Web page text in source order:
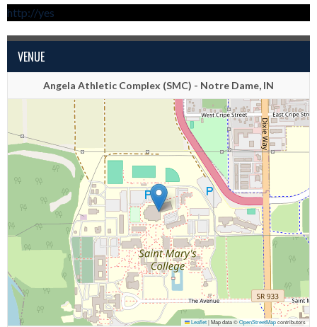
http://yes
VENUE
Angela Athletic Complex (SMC) - Notre Dame, IN
Leaflet|Map data ©OpenStreetMapcontributors